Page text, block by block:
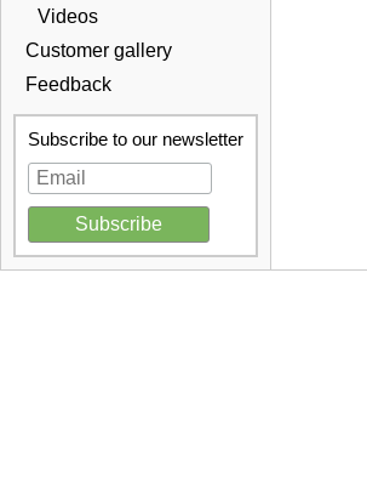
Videos
Customer gallery
Feedback
Subscribe to our newsletter